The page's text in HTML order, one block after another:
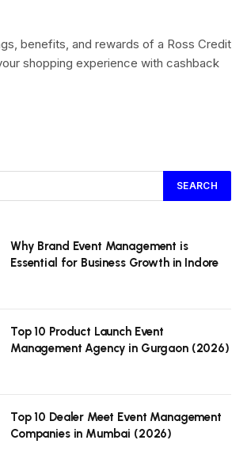
benefits, and rewards of a Ross Credit
shopping experience with cashback
Why Brand Event Management is
Essential for Business Growth in Indore
Top 10 Product Launch Event
Management Agency in Gurgaon (2026)
Top 10 Dealer Meet Event Management
Companies in Mumbai (2026)